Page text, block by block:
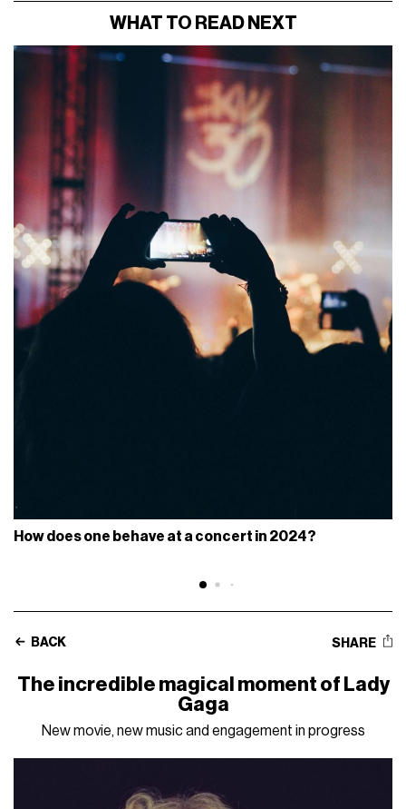
WHAT TO READ NEXT
How does one behave at a concert in 2024?
BACK SHARE
The incredible magical moment of Lady
Gaga
New movie, new music and engagement in progress